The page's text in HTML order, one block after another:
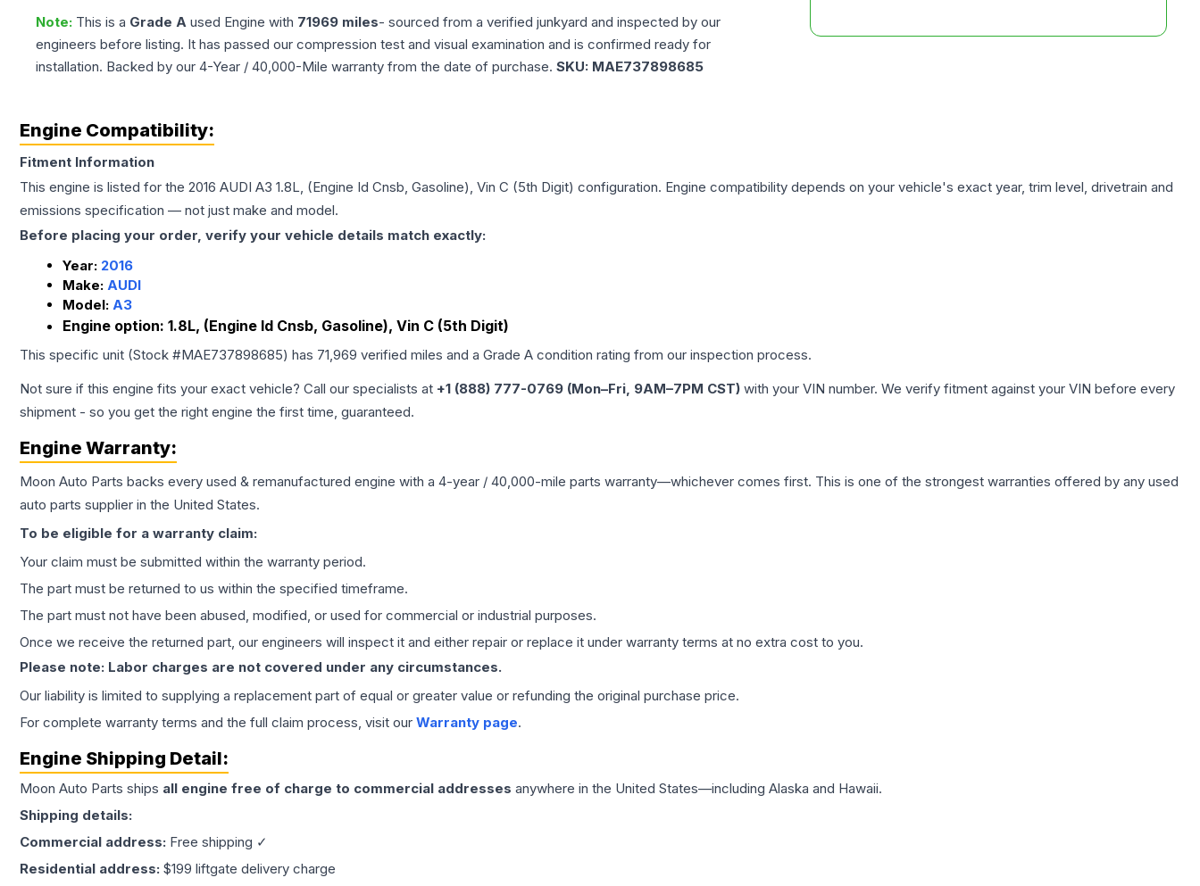
Note: This is a Grade A used Engine with 71969 miles- sourced from a verified junkyard and inspected by our
engineers before listing. It has passed our compression test and visual examination and is confirmed ready for
installation. Backed by our 4-Year / 40,000-Mile warranty from the date of purchase. SKU: MAE737898685
Engine Compatibility:
Fitment Information
This engine is listed for the 2016 AUDI A3 1.8L, (Engine Id Cnsb, Gasoline), Vin C (5th Digit) configuration. Engine compatibility depends on your vehicle's exact year, trim level, drivetrain and
emissions specification — not just make and model.
Before placing your order, verify your vehicle details match exactly:
Year: 2016
Make: AUDI
Model: A3
Engine option: 1.8L, (Engine Id Cnsb, Gasoline), Vin C (5th Digit)
This specific unit (Stock #MAE737898685) has 71,969 verified miles and a Grade A condition rating from our inspection process.
Not sure if this engine fits your exact vehicle? Call our specialists at +1 (888) 777-0769 (Mon–Fri, 9AM–7PM CST) with your VIN number. We verify fitment against your VIN before every
shipment - so you get the right engine the first time, guaranteed.
Engine Warranty:
Moon Auto Parts backs every used & remanufactured engine with a 4-year / 40,000-mile parts warranty—whichever comes first. This is one of the strongest warranties offered by any used
auto parts supplier in the United States.
To be eligible for a warranty claim:
Your claim must be submitted within the warranty period.
The part must be returned to us within the specified timeframe.
The part must not have been abused, modified, or used for commercial or industrial purposes.
Once we receive the returned part, our engineers will inspect it and either repair or replace it under warranty terms at no extra cost to you.
Please note: Labor charges are not covered under any circumstances.
Our liability is limited to supplying a replacement part of equal or greater value or refunding the original purchase price.
For complete warranty terms and the full claim process, visit our Warranty page.
Engine Shipping Detail:
Moon Auto Parts ships all engine free of charge to commercial addresses anywhere in the United States—including Alaska and Hawaii.
Shipping details:
Commercial address: Free shipping ✓
Residential address: $199 liftgate delivery charge